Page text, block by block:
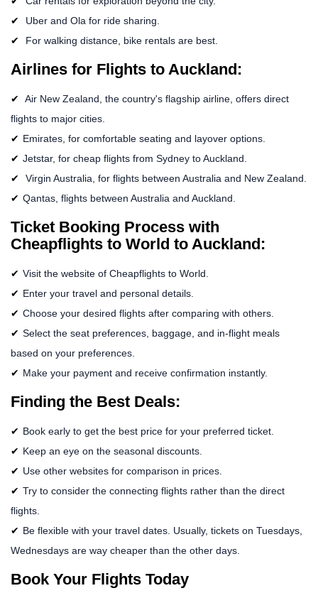
Uber and Ola for ride sharing.
For walking distance, bike rentals are best.
Airlines for Flights to Auckland:
Air New Zealand, the country's flagship airline, offers direct
flights to major cities.
Emirates, for comfortable seating and layover options.
Jetstar, for cheap flights from Sydney to Auckland.
Virgin Australia, for flights between Australia and New Zealand.
Qantas, flights between Australia and Auckland.
Ticket Booking Process with
Cheapflights to World to Auckland:
Visit the website of Cheapflights to World.
Enter your travel and personal details.
Choose your desired flights after comparing with others.
Select the seat preferences, baggage, and in-flight meals
based on your preferences.
Make your payment and receive confirmation instantly.
Finding the Best Deals:
Book early to get the best price for your preferred ticket.
Keep an eye on the seasonal discounts.
Use other websites for comparison in prices.
Try to consider the connecting flights rather than the direct
flights.
Be flexible with your travel dates. Usually, tickets on Tuesdays,
Wednesdays are way cheaper than the other days.
Book Your Flights Today